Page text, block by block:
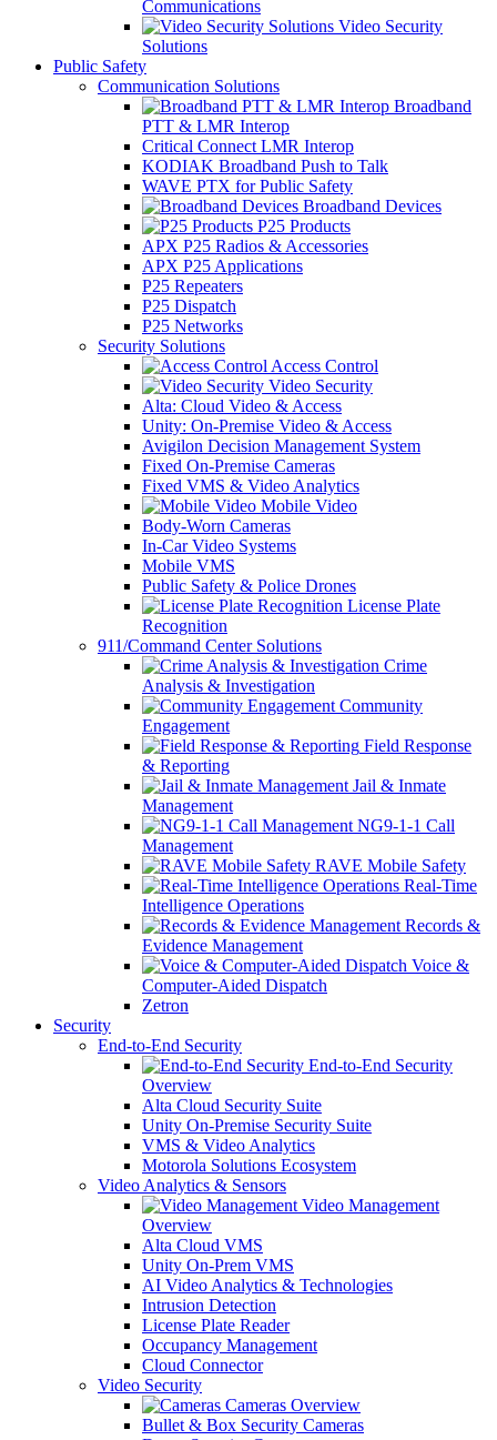
Communications
Video Security
Solutions
Public Safety
Communication Solutions
Broadband
PTT & LMR Interop
Critical Connect LMR Interop
KODIAK Broadband Push to Talk
WAVE PTX for Public Safety
Broadband Devices
P25 Products
APX P25 Radios & Accessories
APX P25 Applications
P25 Repeaters
P25 Dispatch
P25 Networks
Security Solutions
Access Control
Video Security
Alta: Cloud Video & Access
Unity: On-Premise Video & Access
Avigilon Decision Management System
Fixed On-Premise Cameras
Fixed VMS & Video Analytics
Mobile Video
Body-Worn Cameras
In-Car Video Systems
Mobile VMS
Public Safety & Police Drones
License Plate
Recognition
911/Command Center Solutions
Crime
Analysis & Investigation
Community
Engagement
Field Response
& Reporting
Jail & Inmate
Management
NG9-1-1 Call
Management
RAVE Mobile Safety
Real-Time
Intelligence Operations
Records &
Evidence Management
Voice &
Computer-Aided Dispatch
Zetron
Security
End-to-End Security
End-to-End Security
Overview
Alta Cloud Security Suite
Unity On-Premise Security Suite
VMS & Video Analytics
Motorola Solutions Ecosystem
Video Analytics & Sensors
Video Management
Overview
Alta Cloud VMS
Unity On-Prem VMS
AI Video Analytics & Technologies
Intrusion Detection
License Plate Reader
Occupancy Management
Cloud Connector
Video Security
Cameras Overview
Bullet & Box Security Cameras